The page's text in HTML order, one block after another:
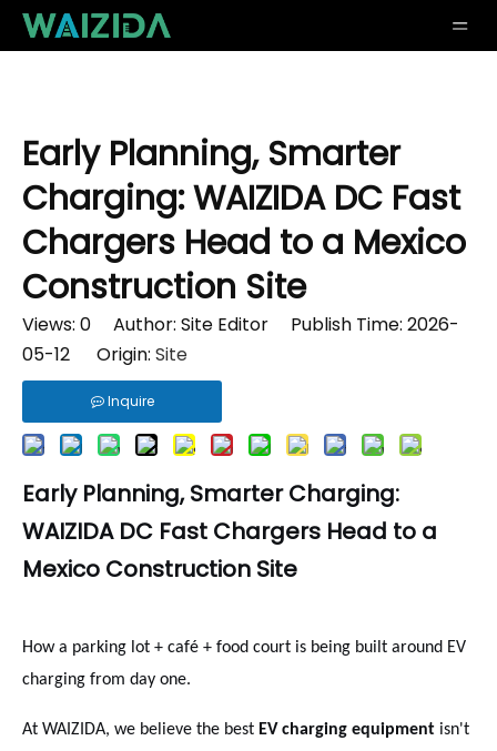
Early Planning, Smarter
Charging: WAIZIDA DC Fast
Chargers Head to a Mexico
Construction Site
Views: 0 Author: Site Editor Publish Time: 2026-
05-12 Origin: Site
Inquire
Early Planning, Smarter Charging:
WAIZIDA DC Fast Chargers Head to a
Mexico Construction Site
How a parking lot + café + food court is being built around EV
charging from day one.
At WAIZIDA, we believe the best EV charging equipment isn't